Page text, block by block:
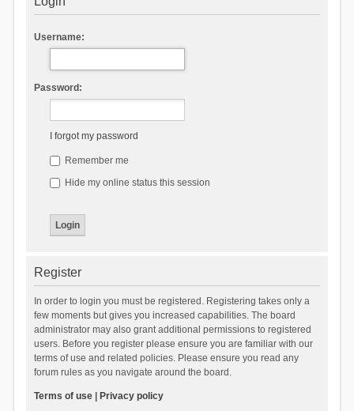
Username:
Password:
I forgot my password
Remember me
Hide my online status this session
Register
In order to login you must be registered. Registering takes only a
few moments but gives you increased capabilities. The board
administrator may also grant additional permissions to registered
users. Before you register please ensure you are familiar with our
terms of use and related policies. Please ensure you read any
forum rules as you navigate around the board.
Terms of use| Privacy policy